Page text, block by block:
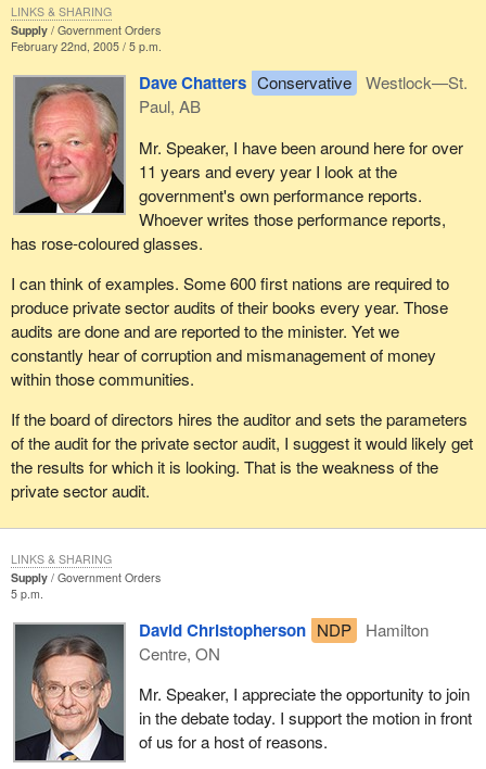
I know it is a little off the topic of the foundations and the right of
the Auditor General to investigate those. However, it was part of
the Auditor General's report and it is relevant in a sense, certainly
to the transparency and security of government.
I would urge the government to consider supporting the motion
before us. I think Canadians everywhere have lost confidence in
the government's honesty and integrity in reporting what is going
on and how it is spending our money. We are talking about huge
sums of money in these foundations. There are rumours about
increasing the amount of money out of the purview of
members of the House should be willing to support, and I hope
they will.
Supply
Government Orders
February 22nd, 2005 / 5 p.m.
Dave Chatters Conservative
Westlock—St.
Paul, AB
Mr. Speaker, I have been around here for over
11 years and every year I look at the
government's own performance reports.
Whoever writes those performance reports,
has rose-coloured glasses.
I can think of examples. Some 600 first nations are required to
produce private sector audits of their books every year. Those
audits are done and are reported to the minister. Yet we
constantly hear of corruption and mismanagement of money
within those communities.
If the board of directors hires the auditor and sets the parameters
of the audit for the private sector audit, I suggest it would likely get
the results for which it is looking. That is the weakness of the
private sector audit.
LINKS & SHARING
Supply
Government Orders
5 p.m.
David Christopherson NDP
Hamilton
Centre, ON
Mr. Speaker, I appreciate the opportunity to join
in the debate today. I support the motion in front
of us for a host of reasons.
LINKS & SHARING